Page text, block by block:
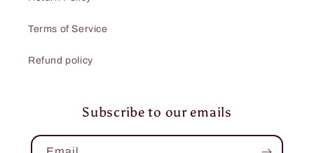
Terms of Service
Refund policy
Subscribe to our emails